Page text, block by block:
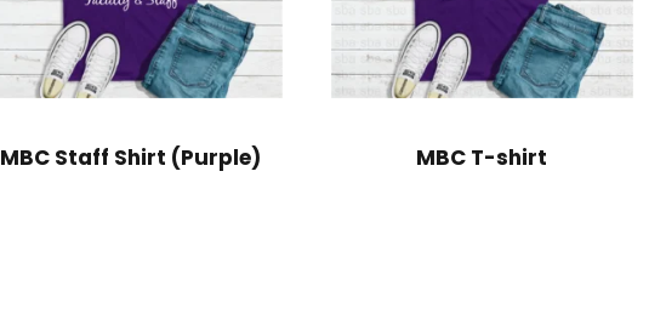
MBC Staff Shirt (Purple) MBC T-shirt